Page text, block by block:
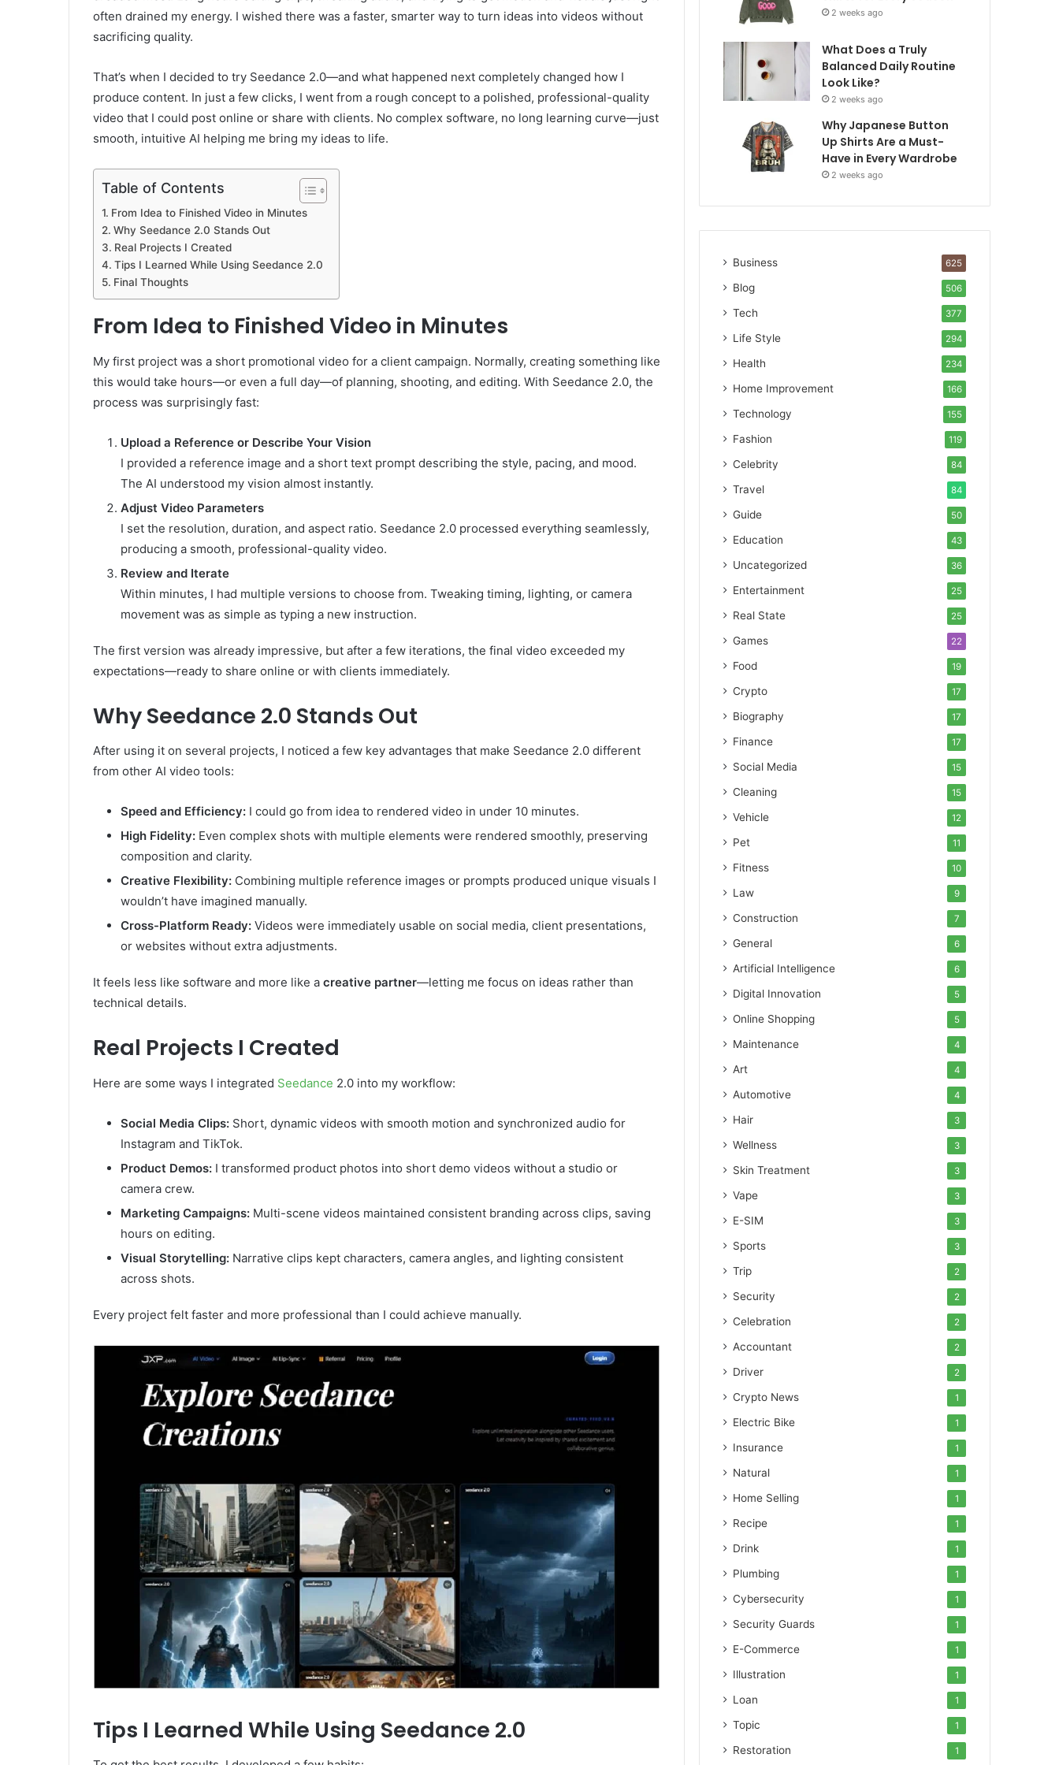
often drained my energy. I wished there was a faster, smarter way to turn ideas into videos without
sacrificing quality.
That’s when I decided to try Seedance 2.0—and what happened next completely changed how I
produce content. In just a few clicks, I went from a rough concept to a polished, professional-quality
video that I could post online or share with clients. No complex software, no long learning curve—just
smooth, intuitive AI helping me bring my ideas to life.
Table of Contents
From Idea to Finished Video in Minutes
Why Seedance 2.0 Stands Out
Real Projects I Created
Tips I Learned While Using Seedance 2.0
Final Thoughts
From Idea to Finished Video in Minutes
My first project was a short promotional video for a client campaign. Normally, creating something like
this would take hours—or even a full day—of planning, shooting, and editing. With Seedance 2.0, the
process was surprisingly fast:
Upload a Reference or Describe Your Vision
I provided a reference image and a short text prompt describing the style, pacing, and mood.
The AI understood my vision almost instantly.
Adjust Video Parameters
I set the resolution, duration, and aspect ratio. Seedance 2.0 processed everything seamlessly,
producing a smooth, professional-quality video.
Review and Iterate
Within minutes, I had multiple versions to choose from. Tweaking timing, lighting, or camera
movement was as simple as typing a new instruction.
The first version was already impressive, but after a few iterations, the final video exceeded my
expectations—ready to share online or with clients immediately.
Why Seedance 2.0 Stands Out
After using it on several projects, I noticed a few key advantages that make Seedance 2.0 different
from other AI video tools:
Speed and Efficiency: I could go from idea to rendered video in under 10 minutes.
High Fidelity: Even complex shots with multiple elements were rendered smoothly, preserving
composition and clarity.
Creative Flexibility: Combining multiple reference images or prompts produced unique visuals I
wouldn’t have imagined manually.
Cross-Platform Ready: Videos were immediately usable on social media, client presentations,
or websites without extra adjustments.
It feels less like software and more like a creative partner—letting me focus on ideas rather than
technical details.
Real Projects I Created
Here are some ways I integrated Seedance 2.0 into my workflow:
Social Media Clips: Short, dynamic videos with smooth motion and synchronized audio for
Instagram and TikTok.
Product Demos: I transformed product photos into short demo videos without a studio or
camera crew.
Marketing Campaigns: Multi-scene videos maintained consistent branding across clips, saving
hours on editing.
Visual Storytelling: Narrative clips kept characters, camera angles, and lighting consistent
across shots.
Every project felt faster and more professional than I could achieve manually.
Tips I Learned While Using Seedance 2.0
2 weeks ago
What Does a Truly
Balanced Daily Routine
Look Like?
2 weeks ago
Why Japanese Button
Up Shirts Are a Must-
Have in Every Wardrobe
2 weeks ago
Business 625
Blog 506
Tech 377
Life Style 294
Health 234
Home Improvement 166
Technology 155
Fashion 119
Celebrity 84
Travel 84
Guide 50
Education 43
Uncategorized 36
Entertainment 25
Real State 25
Games 22
Food 19
Crypto 17
Biography 17
Finance 17
Social Media 15
Cleaning 15
Vehicle 12
Pet 11
Fitness 10
Law 9
Construction 7
General 6
Artificial Intelligence 6
Digital Innovation 5
Online Shopping 5
Maintenance 4
Art 4
Automotive 4
Hair 3
Wellness 3
Skin Treatment 3
Vape 3
E-SIM 3
Sports 3
Trip 2
Security 2
Celebration 2
Accountant 2
Driver 2
Crypto News 1
Electric Bike 1
Insurance 1
Natural 1
Home Selling 1
Recipe 1
Drink 1
Plumbing 1
Cybersecurity 1
Security Guards 1
E-Commerce 1
Illustration 1
Loan 1
Topic 1
Restoration 1